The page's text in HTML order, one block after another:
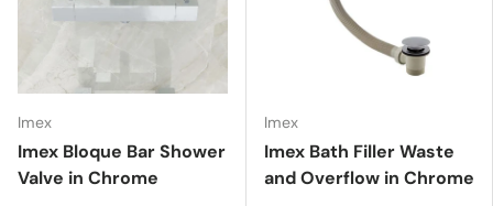
Imex
Imex Bloque Bar Shower
Valve in Chrome
Imex
Imex Bath Filler Waste
and Overflow in Chrome